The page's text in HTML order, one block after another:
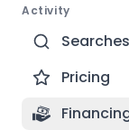
Activity
Searches
Pricing
By